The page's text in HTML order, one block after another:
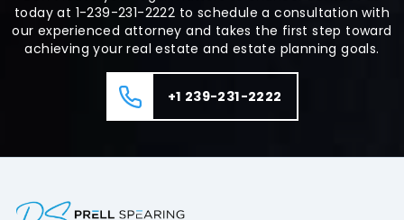
today at 1-239-231-2222 to schedule a consultation with
our experienced attorney and takes the first step toward
achieving your real estate and estate planning goals.
+1 239-231-2222